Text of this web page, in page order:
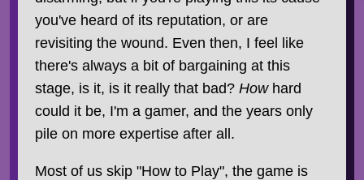
you've heard of its reputation, or are
revisiting the wound. Even then, I feel like
there's always a bit of bargaining at this
stage, is it, is it really that bad? Howhard
could it be, I'm a gamer, and the years only
pile on more expertise after all.
Most of us skip "How to Play", the game is